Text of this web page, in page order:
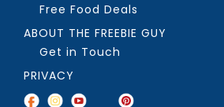
Free Food Deals
ABOUT THE FREEBIE GUY
Get in Touch
PRIVACY